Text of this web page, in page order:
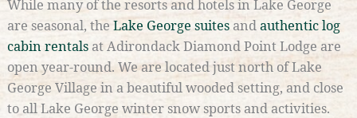
While many of the resorts and hotels in Lake George
are seasonal, the Lake George suitesandauthentic log
cabin rentalsat Adirondack Diamond Point Lodge are
open year-round. We are located just north of Lake
George Village in a beautiful wooded setting, and close
to all Lake George winter snow sports and activities.